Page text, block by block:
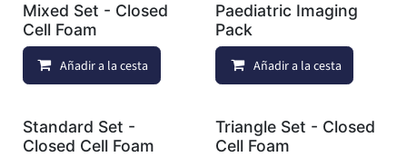
Mixed Set - Closed
Cell Foam
Añadir a la cesta Añadir a lista de deseos
Paediatric Imaging
Pack
Añadir a la cesta
Standard Set -
Closed Cell Foam
Triangle Set - Closed
Cell Foam